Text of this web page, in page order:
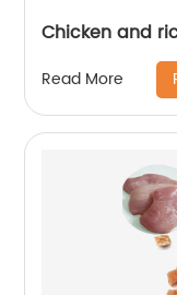
Chicken and
Read More